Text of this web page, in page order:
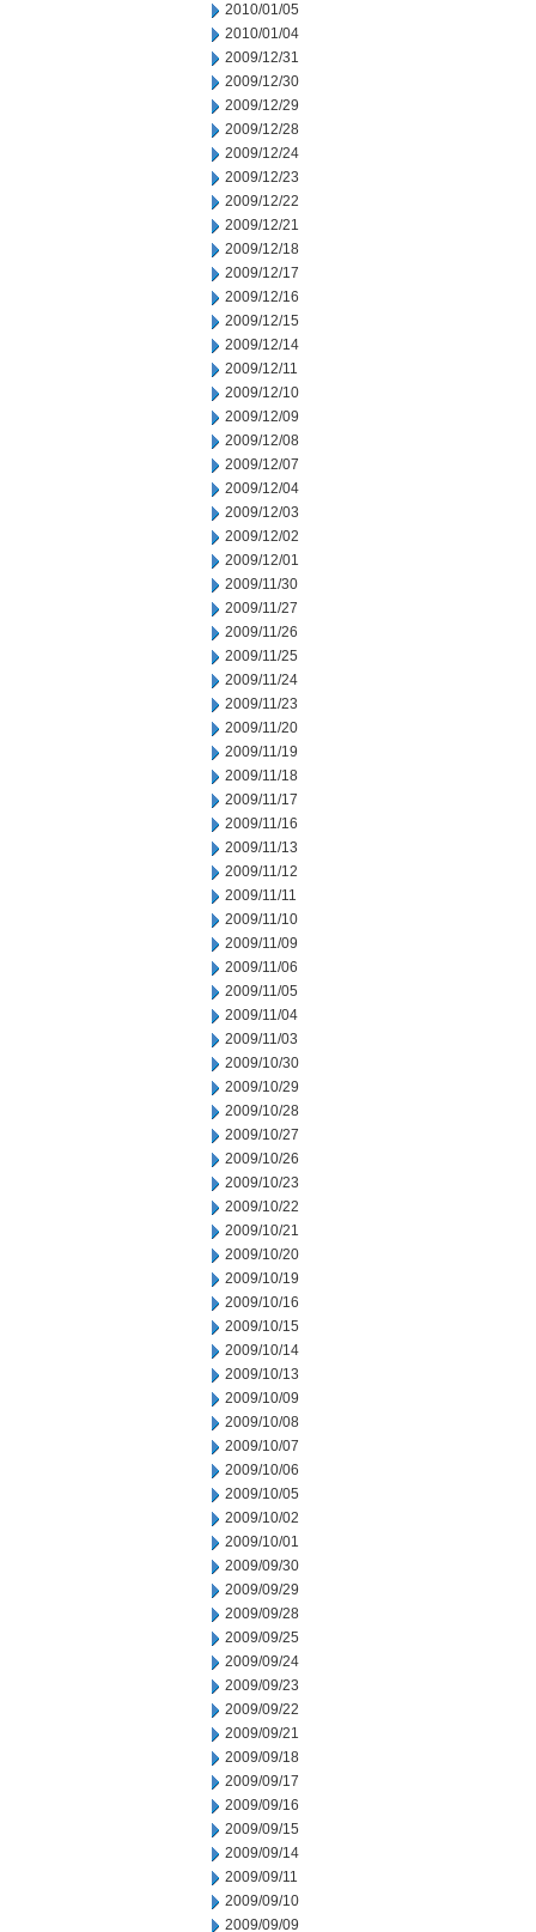
2010/01/05
2010/01/04
2009/12/31
2009/12/30
2009/12/29
2009/12/28
2009/12/24
2009/12/23
2009/12/22
2009/12/21
2009/12/18
2009/12/17
2009/12/16
2009/12/15
2009/12/14
2009/12/11
2009/12/10
2009/12/09
2009/12/08
2009/12/07
2009/12/04
2009/12/03
2009/12/02
2009/12/01
2009/11/30
2009/11/27
2009/11/26
2009/11/25
2009/11/24
2009/11/23
2009/11/20
2009/11/19
2009/11/18
2009/11/17
2009/11/16
2009/11/13
2009/11/12
2009/11/11
2009/11/10
2009/11/09
2009/11/06
2009/11/05
2009/11/04
2009/11/03
2009/10/30
2009/10/29
2009/10/28
2009/10/27
2009/10/26
2009/10/23
2009/10/22
2009/10/21
2009/10/20
2009/10/19
2009/10/16
2009/10/15
2009/10/14
2009/10/13
2009/10/09
2009/10/08
2009/10/07
2009/10/06
2009/10/05
2009/10/02
2009/10/01
2009/09/30
2009/09/29
2009/09/28
2009/09/25
2009/09/24
2009/09/23
2009/09/22
2009/09/21
2009/09/18
2009/09/17
2009/09/16
2009/09/15
2009/09/14
2009/09/11
2009/09/10
2009/09/09